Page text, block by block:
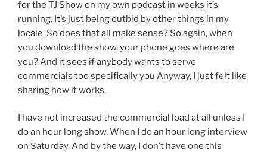
for the TJ Show on my own podcast in weeks it’s
running. It’s just being outbid by other things in my
locale. So does that all make sense? So again, when
you download the show, your phone goes where are
you? And it sees if anybody wants to serve
commercials too specifically you Anyway, I just felt like
sharing how it works.
I have not increased the commercial load at all unless I
do an hour long show. When I do an hour long interview
on Saturday. And by the way, I don’t have one this